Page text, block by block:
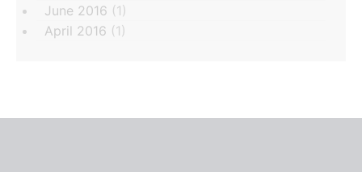
June 2016 (1)
April 2016 (1)